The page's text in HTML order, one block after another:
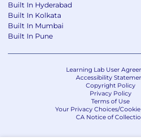
Built In Hyderabad
Built In Kolkata
Built In Mumbai
Built In Pune
Learning Lab User
Accessibility
Copyright Policy
Privacy Policy
Terms of Use
Your Privacy Choices/
CA Notice of